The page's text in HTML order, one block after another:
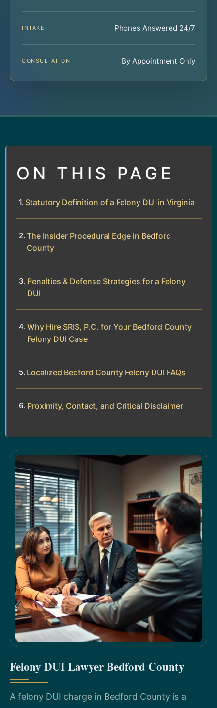
INTAKE Phones Answered 24/7
CONSULTATION By Appointment Only
ON THIS PAGE
Statutory Definition of a Felony DUI in Virginia
The Insider Procedural Edge in Bedford
County
Penalties & Defense Strategies for a Felony
DUI
Why Hire SRIS, P.C. for Your Bedford County
Felony DUI Case
Localized Bedford County Felony DUI FAQs
Proximity, Contact, and Critical Disclaimer
Felony DUI Lawyer Bedford County
A felony DUI charge in Bedford County is a